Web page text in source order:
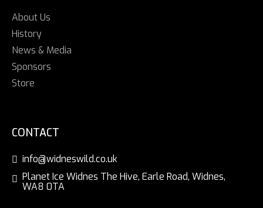
About Us
History
News & Media
Sponsors
Store
CONTACT
info@widneswild.co.uk
Planet Ice Widnes The Hive, Earle Road, Widnes,
WA8 0TA